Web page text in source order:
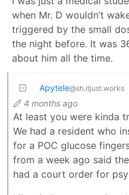
when Mr. D wouldn’t
triggered by the small
the night before. It was
about him all the time.
Apytele@sh.itjust.works
4 months ago
At least you were kinda
We had a resident who
for a POC glucose
from a week ago said
had a court order for